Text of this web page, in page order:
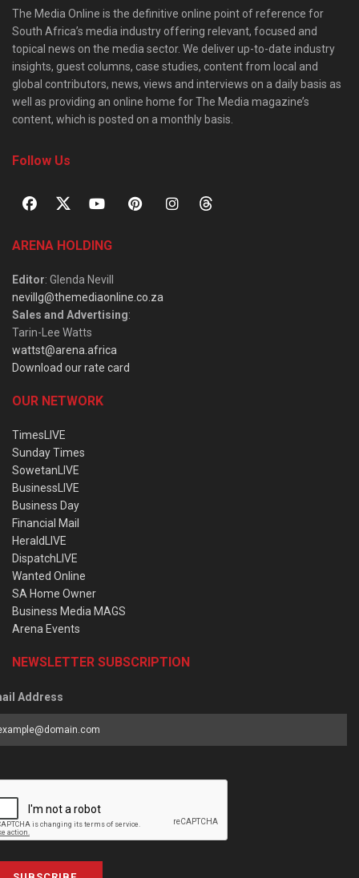
The Media Online is the definitive online point of reference for
South Africa’s media industry offering relevant, focused and
topical news on the media sector. We deliver up-to-date industry
insights, guest columns, case studies, content from local and
global contributors, news, views and interviews on a daily basis as
well as providing an online home for The Media magazine’s
content, which is posted on a monthly basis.
Follow Us
ARENA HOLDING
Editor: Glenda Nevill
nevillg@themediaonline.co.za
Sales and Advertising:
Tarin-Lee Watts
wattst@arena.africa
Download our rate card
OUR NETWORK
TimesLIVE
Sunday Times
SowetanLIVE
BusinessLIVE
Business Day
Financial Mail
HeraldLIVE
DispatchLIVE
Wanted Online
SA Home Owner
Business Media MAGS
Arena Events
NEWSLETTER SUBSCRIPTION
Address